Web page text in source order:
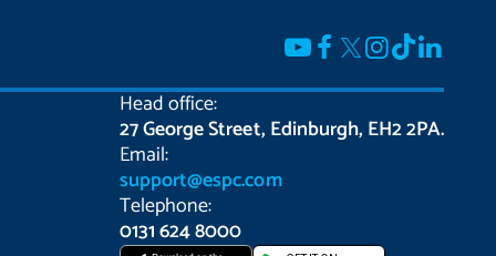
Head office:
27 George Street, Edinburgh, EH2 2PA.
Email:
support@espc.com
Telephone:
0131 624 8000